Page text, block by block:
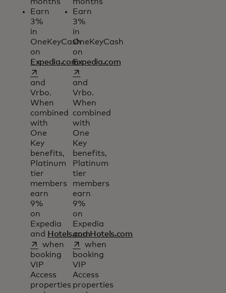
Earn
3%
in
OneKeyCash
on
Expedia.com
opens in a new tab
and
Vrbo.
When
combined
with
One
Key
benefits,
Platinum
tier
members
earn
9%
on
Expedia
and Hotels.com
opens in a new tab
when
booking
VIP
Access
properties
Earn
3%
in
OneKeyCash
on
Expedia.com
opens in a new tab
and
Vrbo.
When
combined
with
One
Key
benefits,
Platinum
tier
members
earn
9%
on
Expedia
andHotels.com
opens in a new tab
when
booking
VIP
Access
properties